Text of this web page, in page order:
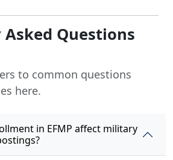
Questions
to common questions
here.
in EFMP affect military